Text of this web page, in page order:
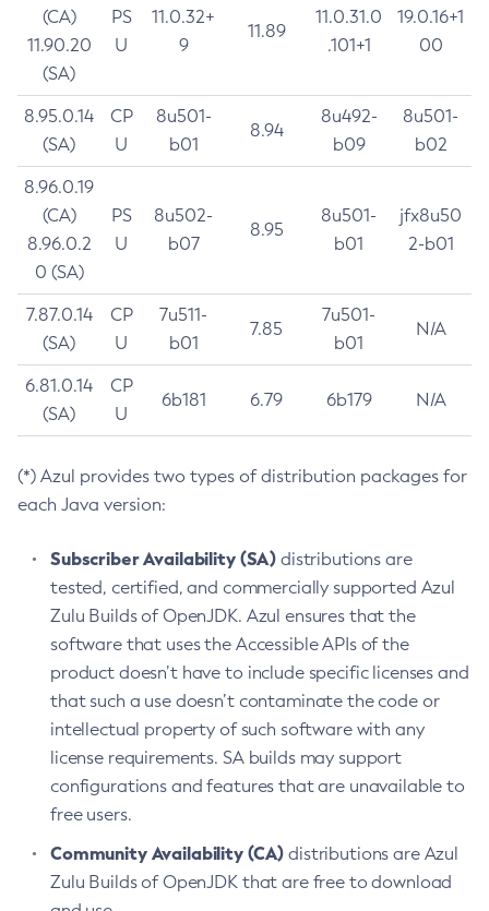
(CA)
11.90.20
(SA)
PS
U
11.0.32+
9
11.89
11.0.31.0
.101+1
19.0.16+1
00
8.95.0.14
(SA)
CP
U
8u501-
b01
8.94
8u492-
b09
8u501-
b02
8.96.0.19
(CA)
8.96.0.2
0 (SA)
PS
U
8u502-
b07
8.95
8u501-
b01
jfx8u50
2-b01
7.87.0.14
(SA)
CP
U
7u511-
b01
7.85
7u501-
b01
N/A
6.81.0.14
(SA)
CP
U
6b181 6.79 6b179 N/A
(*) Azul provides two types of distribution packages for
each Java version:
Subscriber Availability (SA) distributions are
tested, certified, and commercially supported Azul
Zulu Builds of OpenJDK. Azul ensures that the
software that uses the Accessible APIs of the
product doesn’t have to include specific licenses and
that such a use doesn’t contaminate the code or
intellectual property of such software with any
license requirements. SA builds may support
configurations and features that are unavailable to
free users.
Community Availability (CA) distributions are Azul
Zulu Builds of OpenJDK that are free to download